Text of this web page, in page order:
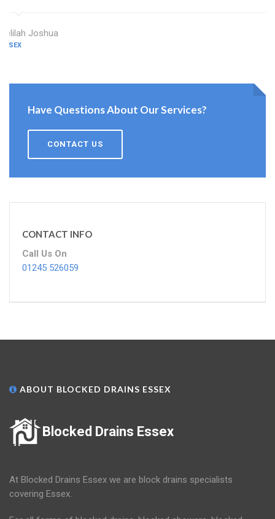
Delilah Joshua
ESSEX
Have Questions About Our Services?
CONTACT US
CONTACT INFO
Call Us On
01245 526059
ABOUT BLOCKED DRAINS ESSEX
Blocked Drains Essex
At Blocked Drains Essex we are block drains specialists
covering Essex.